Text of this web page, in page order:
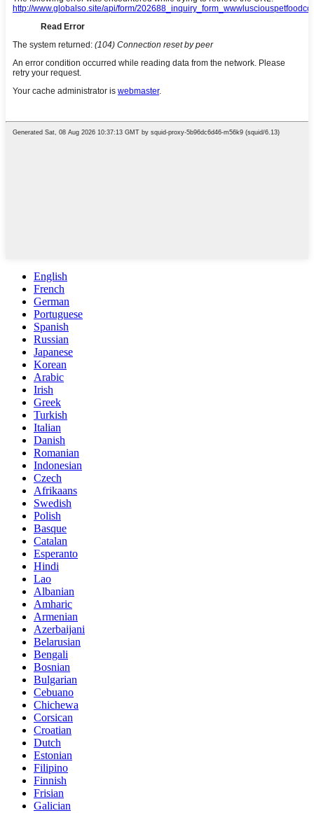
English
French
German
Portuguese
Spanish
Russian
Japanese
Korean
Arabic
Irish
Greek
Turkish
Italian
Danish
Romanian
Indonesian
Czech
Afrikaans
Swedish
Polish
Basque
Catalan
Esperanto
Hindi
Lao
Albanian
Amharic
Armenian
Azerbaijani
Belarusian
Bengali
Bosnian
Bulgarian
Cebuano
Chichewa
Corsican
Croatian
Dutch
Estonian
Filipino
Finnish
Frisian
Galician